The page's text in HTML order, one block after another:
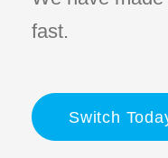
fast.
Switch